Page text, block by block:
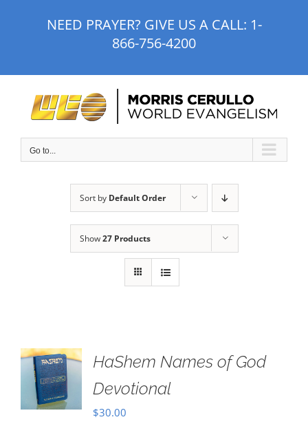
NEED PRAYER? GIVE US A CALL: 1-
866-756-4200
Go to...
Sort by Default Order
Show27 Products
HaShem Names of God
Devotional
$30.00